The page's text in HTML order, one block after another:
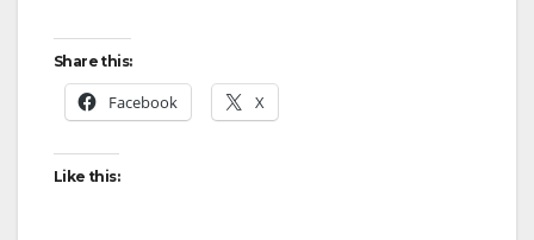
Share this:
Facebook X
Like this: